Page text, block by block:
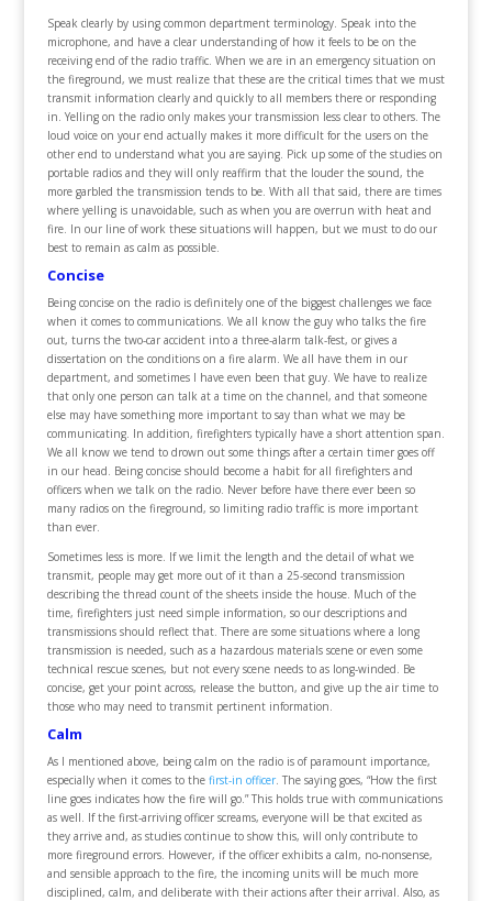
Speak clearly by using common department terminology. Speak into the
microphone, and have a clear understanding of how it feels to be on the
receiving end of the radio traffic. When we are in an emergency situation on
the fireground, we must realize that these are the critical times that we must
transmit information clearly and quickly to all members there or responding
in. Yelling on the radio only makes your transmission less clear to others. The
loud voice on your end actually makes it more difficult for the users on the
other end to understand what you are saying. Pick up some of the studies on
portable radios and they will only reaffirm that the louder the sound, the
more garbled the transmission tends to be. With all that said, there are times
where yelling is unavoidable, such as when you are overrun with heat and
fire. In our line of work these situations will happen, but we must to do our
best to remain as calm as possible.
Concise
Being concise on the radio is definitely one of the biggest challenges we face
when it comes to communications. We all know the guy who talks the fire
out, turns the two-car accident into a three-alarm talk-fest, or gives a
dissertation on the conditions on a fire alarm. We all have them in our
department, and sometimes I have even been that guy. We have to realize
that only one person can talk at a time on the channel, and that someone
else may have something more important to say than what we may be
communicating. In addition, firefighters typically have a short attention span.
We all know we tend to drown out some things after a certain timer goes off
in our head. Being concise should become a habit for all firefighters and
officers when we talk on the radio. Never before have there ever been so
many radios on the fireground, so limiting radio traffic is more important
than ever.
Sometimes less is more. If we limit the length and the detail of what we
transmit, people may get more out of it than a 25-second transmission
describing the thread count of the sheets inside the house. Much of the
time, firefighters just need simple information, so our descriptions and
transmissions should reflect that. There are some situations where a long
transmission is needed, such as a hazardous materials scene or even some
technical rescue scenes, but not every scene needs to as long-winded. Be
concise, get your point across, release the button, and give up the air time to
those who may need to transmit pertinent information.
Calm
As I mentioned above, being calm on the radio is of paramount importance,
especially when it comes to the first-in officer. The saying goes, “How the first
line goes indicates how the fire will go.” This holds true with communications
as well. If the first-arriving officer screams, everyone will be that excited as
they arrive and, as studies continue to show this, will only contribute to
more fireground errors. However, if the officer exhibits a calm, no-nonsense,
and sensible approach to the fire, the incoming units will be much more
disciplined, calm, and deliberate with their actions after their arrival. Also, as